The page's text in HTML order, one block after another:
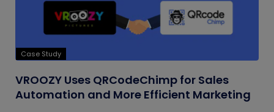
Case Study
VROOZY Uses QRCodeChimp for Sales
Automation and More Efficient Marketing